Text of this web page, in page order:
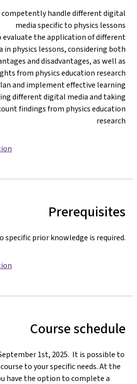
competently handle different digital
media specific to physics lessons
evaluate the application of different
in physics lessons, considering both
and disadvantages, as well as
from physics education research
and implement effective learning
different digital media and taking
findings from physics education
research
Prerequisites
specific prior knowledge is required.
Course schedule
1st, 2025. It is possible to
to your specific needs. At the
have the option to complete a